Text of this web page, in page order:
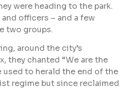
were heading to the park.
officers – and a few
two groups.
around the city’s
they chanted “We are the
used to herald the end of the
regime but since reclaimed